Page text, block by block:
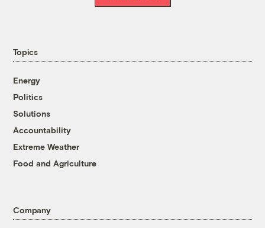
Topics
Energy
Politics
Solutions
Accountability
Extreme Weather
Food and Agriculture
Company